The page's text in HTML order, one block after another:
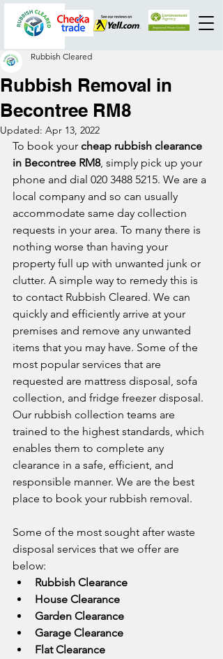
Rubbish Removal in
Becontree RM8
Rubbish Cleared
Updated: Apr 13, 2022
To book your cheap rubbish clearance
in Becontree RM8, simply pick up your
phone and dial 020 3488 5215. We are a
local company and so can usually
accommodate same day collection
requests in your area. To many there is
nothing worse than having your
property full up with unwanted junk or
clutter. A simple way to remedy this is
to contact Rubbish Cleared. We can
quickly and efficiently arrive at your
premises and remove any unwanted
items that you may have. Some of the
most popular services that are
requested are mattress disposal, sofa
collection, and fridge freezer disposal.
Our rubbish collection teams are
trained to the highest standards, which
enables them to complete any
clearance in a safe, efficient, and
responsible manner. We are the best
place to book your rubbish removal.
Some of the most sought after waste
disposal services that we offer are
below:
Rubbish Clearance
House Clearance
Garden Clearance
Garage Clearance
Flat Clearance